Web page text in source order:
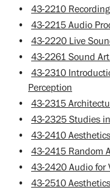
• 43-2210
• 43-2215 Audio
• 43-2220 Live
• 43-2261 Sound
• 43-2310
Perception
• 43-2315
• 43-2325 Studies
• 43-2410
• 43-2415 Random
• 43-2420 Audio for
• 43-2510